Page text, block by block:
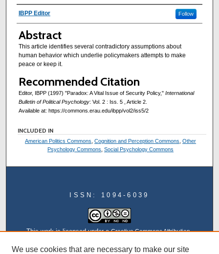
Authors
IBPP Editor Follow
Abstract
This article identifies several contradictory assumptions about
human behavior which underlie policymakers attempts to make
peace or keep it.
Recommended Citation
Editor, IBPP (1997) "Paradox: A Vital Issue of Security Policy," International
Bulletin of Political Psychology: Vol. 2 : Iss. 5 , Article 2.
Available at: https://commons.erau.edu/ibpp/vol2/iss5/2
INCLUDED IN
American Politics Commons ,Cognition and Perception Commons ,Other
Psychology Commons ,Social Psychology Commons
ISSN: 1094-6039
This work is licensed under aCreative Commons Attribution-
We use cookies that are necessary to make our site